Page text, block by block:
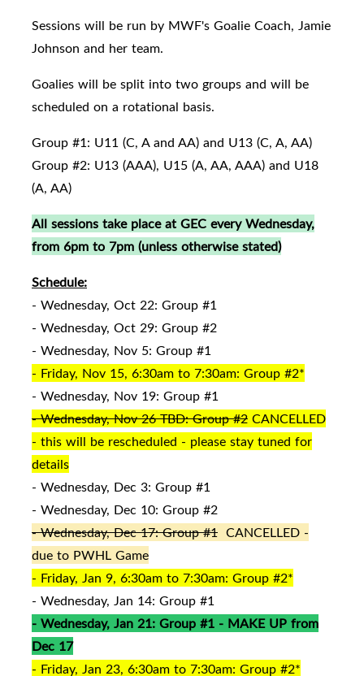
Sessions will be run by MWF's Goalie Coach, Jamie
Johnson and her team.
Goalies will be split into two groups and will be
scheduled on a rotational basis.
Group #1: U11 (C, A and AA) and U13 (C, A, AA)
Group #2: U13 (AAA), U15 (A, AA, AAA) and U18
(A, AA)
All sessions take place at GEC every Wednesday,
from 6pm to 7pm (unless otherwise stated)
Schedule:
- Wednesday, Oct 22: Group #1
- Wednesday, Oct 29: Group #2
- Wednesday, Nov 5: Group #1
- Friday, Nov 15, 6:30am to 7:30am: Group #2*
- Wednesday, Nov 19: Group #1
- Wednesday, Nov 26 TBD: Group #2 CANCELLED
- this will be rescheduled - please stay tuned for
details
- Wednesday, Dec 3: Group #1
- Wednesday, Dec 10: Group #2
- Wednesday, Dec 17: Group #1 CANCELLED -
due to PWHL Game
- Friday, Jan 9, 6:30am to 7:30am: Group #2*
- Wednesday, Jan 14: Group #1
- Wednesday, Jan 21: Group #1 - MAKE UP from
Dec 17
- Friday, Jan 23, 6:30am to 7:30am: Group #2*